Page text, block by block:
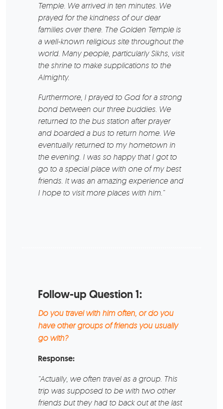
Temple. We arrived in ten minutes. We
prayed for the kindness of our dear
families over there. The Golden Temple is
a well-known religious site throughout the
world. Many people, particularly Sikhs, visit
the shrine to make supplications to the
Almighty.
Furthermore, I prayed to God for a strong
bond between our three buddies. We
returned to the bus station after prayer
and boarded a bus to return home. We
eventually returned to my hometown in
the evening. I was so happy that I got to
go to a special place with one of my best
friends. It was an amazing experience and
I hope to visit more places with him.“
Follow-up Question 1:
Do you travel with him often, or do you
have other groups of friends you usually
go with?
Response:
“Actually, we often travel as a group. This
trip was supposed to be with two other
friends but they had to back out at the last